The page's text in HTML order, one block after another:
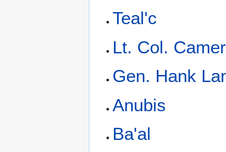
Teal'c
Lt. Col.
Gen. Hank
Anubis
Ba'al